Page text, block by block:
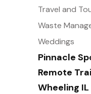
Pinnacle
Remote
Wheeling IL
Travel and
Waste
Weddings